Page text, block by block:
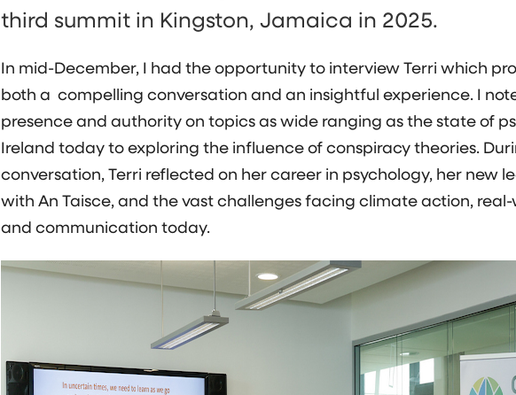
third summit in Kingston, Jamaica in 2025.
In mid-December, I had the opportunity to interview Terri which
both a compelling conversation and an insightful experience. I
presence and authority on topics as wide ranging as the state of
Ireland today to exploring the influence of conspiracy theories.
conversation, Terri reflected on her career in psychology, her new
with An Taisce, and the vast challenges facing climate action,
and communication today.